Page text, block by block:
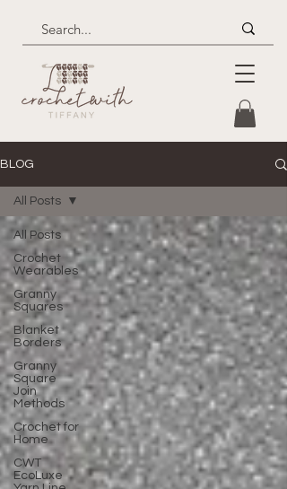
BLOG
All Posts
Crochet
Wearables
Granny
Squares
Blanket
Borders
Granny
Square
Join
Methods
Crochet for
Home
CWT
EcoLuxe
All Posts